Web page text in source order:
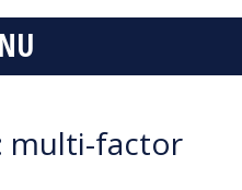
multi-factor